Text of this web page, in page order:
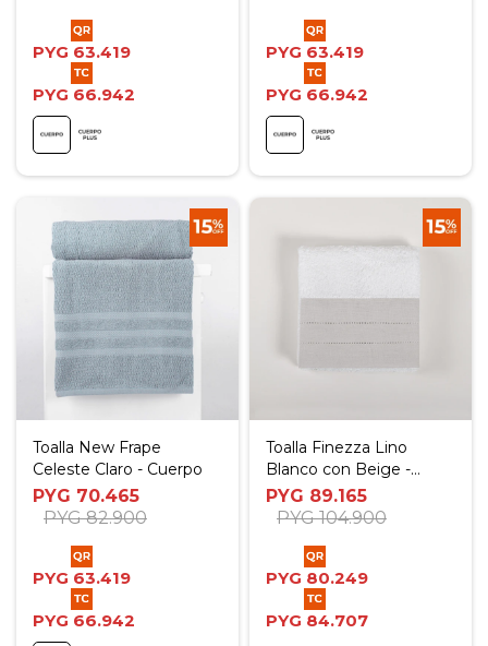
PYG 63.419
PYG 66.942
PYG 63.419
PYG 66.942
Toalla New Frape
Celeste Claro - Cuerpo
PYG 70.465
PYG 82.900
PYG 63.419
PYG 66.942
Toalla Finezza Lino
Blanco con Beige -
Social
PYG 89.165
PYG 104.900
PYG 80.249
PYG 84.707